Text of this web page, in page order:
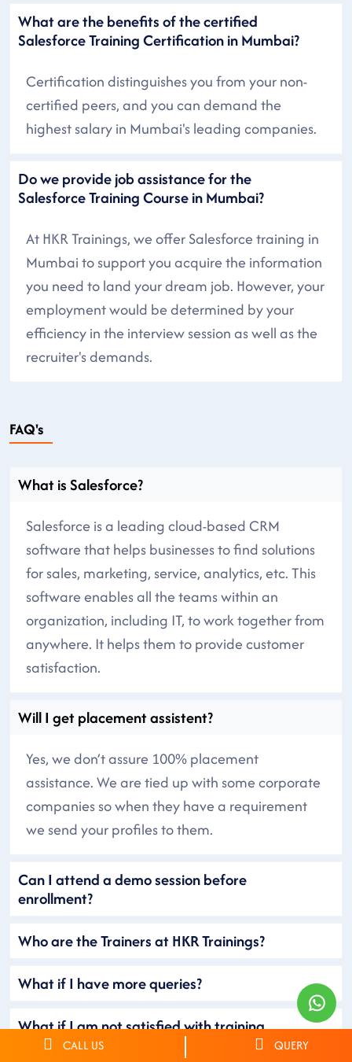
What are the benefits of the certified
Salesforce Training Certification in Mumbai?
Certification distinguishes you from your non-
certified peers, and you can demand the
highest salary in Mumbai's leading companies.
Do we provide job assistance for the
Salesforce Training Course in Mumbai?
At HKR Trainings, we offer Salesforce training in
Mumbai to support you acquire the information
you need to land your dream job. However, your
employment would be determined by your
efficiency in the interview session as well as the
recruiter's demands.
FAQ's
What is Salesforce?
Salesforce is a leading cloud-based CRM
software that helps businesses to find solutions
for sales, marketing, service, analytics, etc. This
software enables all the teams within an
organization, including IT, to work together from
anywhere. It helps them to provide customer
satisfaction.
Will I get placement assistent?
Yes, we don’t assure 100% placement
assistance. We are tied up with some corporate
companies so when they have a requirement
we send your profiles to them.
Can I attend a demo session before
enrollment?
Who are the Trainers at HKR Trainings?
What if I have more queries?
What if I am not satisfied with training
provided?CALL US QUERY